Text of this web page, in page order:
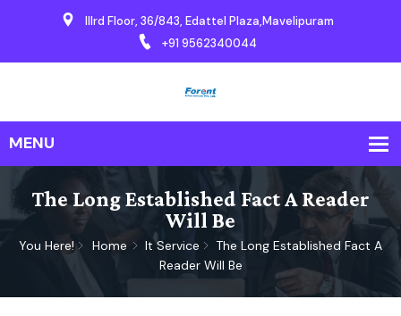
IIIrd Floor, 36/843, Edattel Plaza,Mavelipuram
+91 9562340044
The Long Established Fact A Reader
Will Be
You Here! Home It Service
The Long Established Fact A
Reader Will Be